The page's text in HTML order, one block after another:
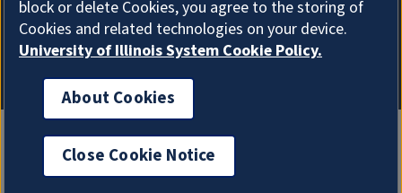
block or delete Cookies, you agree to the storing of
Cookies and related technologies on your device.
University of Illinois System Cookie Policy.
About Cookies
Close Cookie Notice